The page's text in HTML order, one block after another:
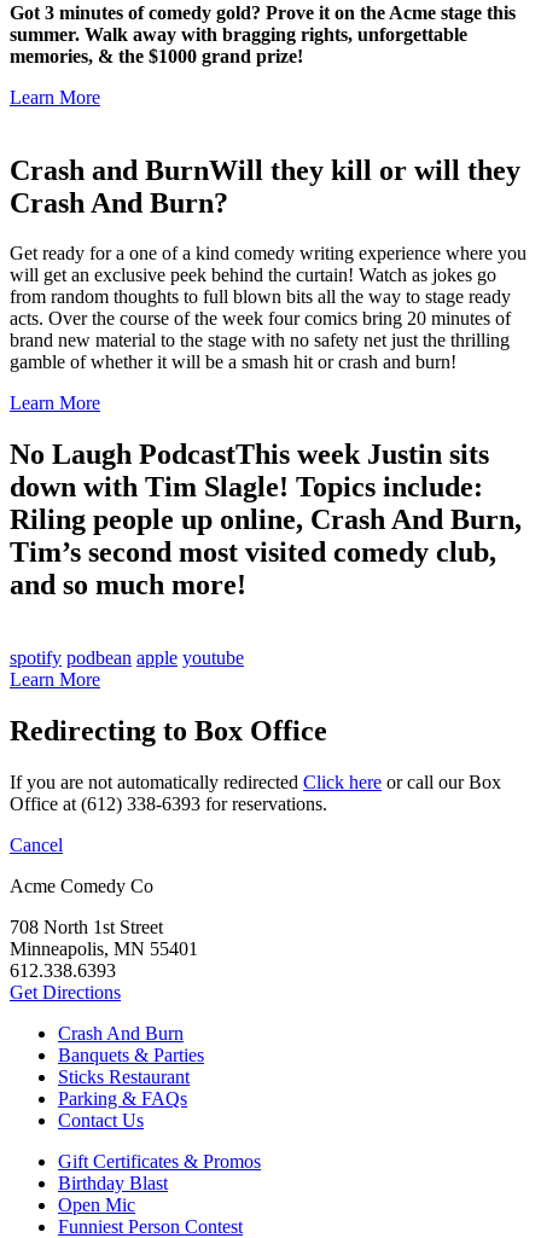
Got 3 minutes of comedy gold? Prove it on the Acme stage this
summer. Walk away with bragging rights, unforgettable
memories, & the $1000 grand prize!
Learn More
Crash and BurnWill they kill or will they
Crash And Burn?
Get ready for a one of a kind comedy writing experience where you
will get an exclusive peek behind the curtain! Watch as jokes go
from random thoughts to full blown bits all the way to stage ready
acts. Over the course of the week four comics bring 20 minutes of
brand new material to the stage with no safety net just the thrilling
gamble of whether it will be a smash hit or crash and burn!
Learn More
No Laugh PodcastThis week Justin sits
down with Tim Slagle! Topics include:
Riling people up online, Crash And Burn,
Tim’s second most visited comedy club,
and so much more!
spotify podbean apple youtube
Learn More
Redirecting to Box Office
If you are not automatically redirected Click here or call our Box
Office at (612) 338-6393 for reservations.
Cancel
Acme Comedy Co
708 North 1st Street
Minneapolis, MN 55401
612.338.6393
Get Directions
Crash And Burn
Banquets & Parties
Sticks Restaurant
Parking & FAQs
Contact Us
Gift Certificates & Promos
Birthday Blast
Open Mic
Funniest Person Contest